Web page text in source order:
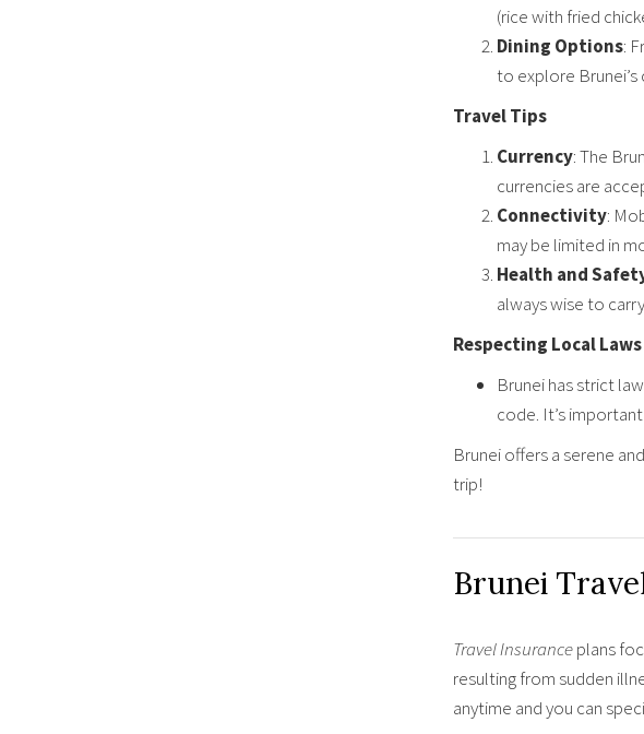
(rice with fried
Dining Options:
to explore Brunei’s
Travel Tips
Currency: The
currencies are
Connectivity:
may be limited in
Health and
always wise to
Respecting Local Laws
Brunei has strict
code. It’s
Brunei offers a serene
trip!
Brunei
Travel Insuranceplans
resulting from sudden
anytime and you can